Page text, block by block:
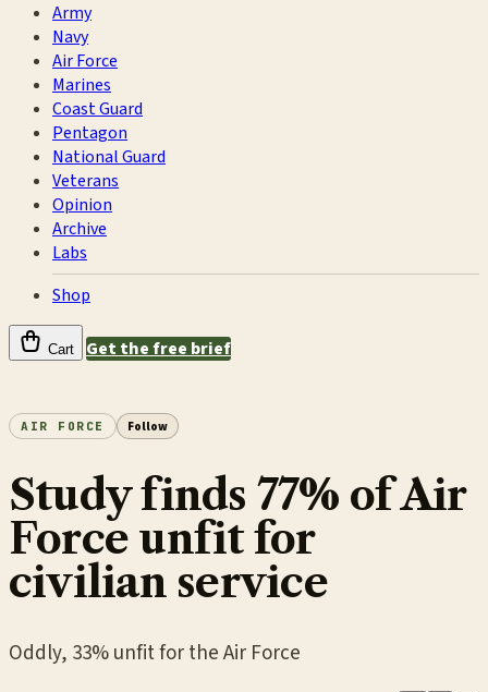
Army
Navy
Air Force
Marines
Coast Guard
Pentagon
National Guard
Veterans
Opinion
Archive
Labs
Shop
Cart Get the free brief
AIR FORCE Follow
Study finds 77% of Air
Force unfit for
civilian service
Oddly, 33% unfit for the Air Force